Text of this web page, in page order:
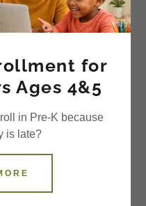
IN
for
Ages 4&5
in Pre-K because
is late?